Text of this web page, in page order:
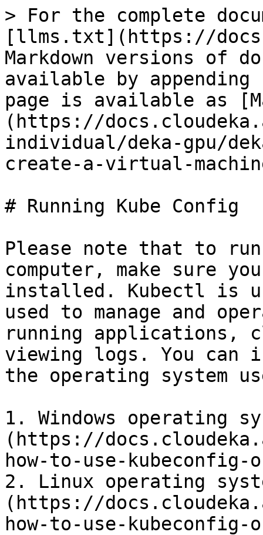
> For the complete
[llms.txt](https://
Markdown versions of
available by
page is available as
(https://
individual/deka-gpu/
create-a-virtual-
# Running Kube Config
Please note that to
computer, make sure
installed. Kubectl is
used to manage and
running applications,
viewing logs. You
the operating system
1. Windows
(https://
how-to-use-kubeconfig-
2. Linux operating
(https://
how-to-use-